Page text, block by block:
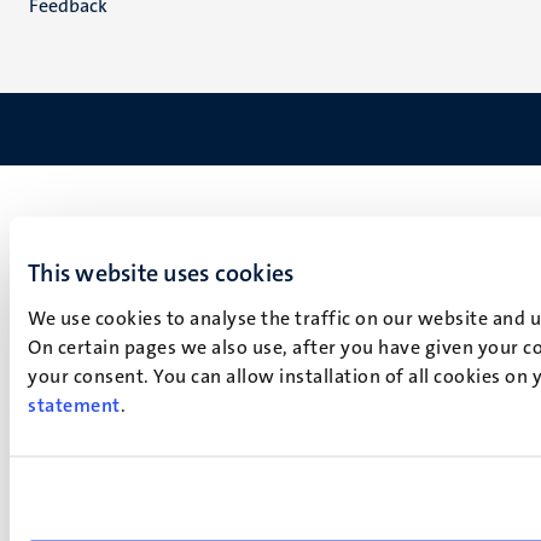
This website uses cookies
We use cookies to analyse the traffic on our website
On certain pages we also use, after you have given your
your consent. You can allow installation of all cookies
statement.
Feedback